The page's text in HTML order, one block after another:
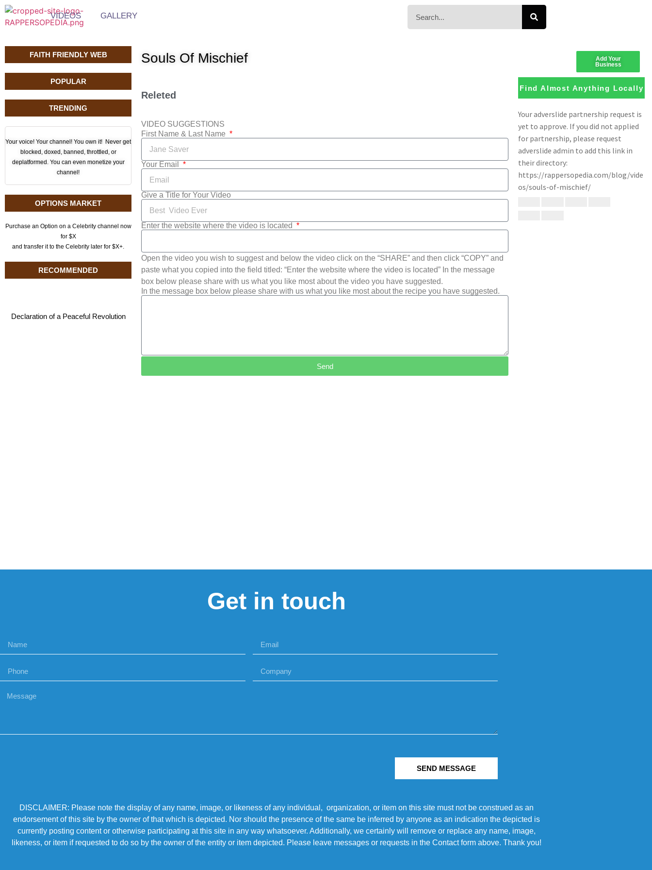
VIDEOS GALLERY
FAITH FRIENDLY WEB
POPULAR
TRENDING
Your voice! Your channel! You own it! Never get
blocked, doxed, banned, throttled, or
deplatformed. You can even monetize your
channel!
OPTIONS MARKET
Purchase an Option on a Celebrity channel now
for $X
and transfer it to the Celebrity later for $X+.
RECOMMENDED
Declaration of a Peaceful Revolution
Souls Of Mischief
Releted
VIDEO SUGGESTIONS
First Name & Last Name
Your Email
Give a Title for Your Video
Enter the website where the video is located
Open the video you wish to suggest and below the video click on the “SHARE” and then click “COPY” and
paste what you copied into the field titled: “Enter the website where the video is located” In the message
box below please share with us what you like most about the video you have suggested.
In the message box below please share with us what you like most about the recipe you have suggested.
Send
Add Your
Business
Find Almost Anything Locally
Get in touch
SEND MESSAGE
DISCLAIMER: Please note the display of any name, image, or likeness of any individual, organization, or item on this site must not be construed as an
endorsement of this site by the owner of that which is depicted. Nor should the presence of the same be inferred by anyone as an indication the depicted is
currently posting content or otherwise participating at this site in any way whatsoever. Additionally, we certainly will remove or replace any name, image,
likeness, or item if requested to do so by the owner of the entity or item depicted. Please leave messages or requests in the Contact form above. Thank you!